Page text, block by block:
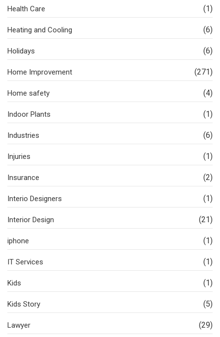
Health Care (1)
Heating and Cooling (6)
Holidays (6)
Home Improvement (271)
Home safety (4)
Indoor Plants (1)
Industries (6)
Injuries (1)
Insurance (2)
Interio Designers (1)
Interior Design (21)
iphone (1)
IT Services (1)
Kids (1)
Kids Story (5)
Lawyer (29)